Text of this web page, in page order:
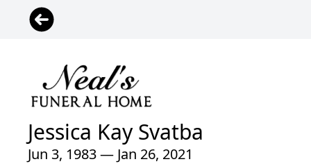
Jessica Kay Svatba
Jun 3, 1983 — Jan 26, 2021